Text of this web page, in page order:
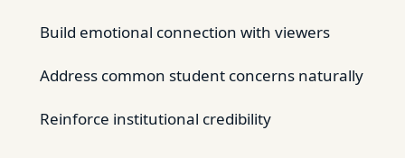
Build emotional connection with viewers
Address common student concerns naturally
Reinforce institutional credibility